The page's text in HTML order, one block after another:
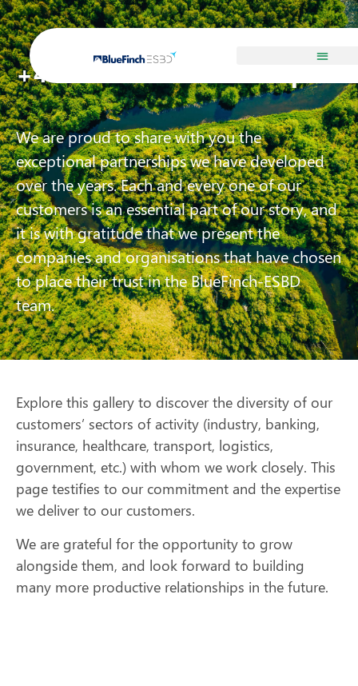
Our Customers
+450 references in Europe
We are proud to share with you the
exceptional partnerships we have developed
over the years. Each and every one of our
customers is an essential part of our story, and
it is with gratitude that we present the
companies and organisations that have chosen
to place their trust in the BlueFinch-ESBD
team.
Explore this gallery to discover the diversity of our
customers’ sectors of activity (industry, banking,
insurance, healthcare, transport, logistics,
government, etc.) with whom we work closely. This
page testifies to our commitment and the expertise
we deliver to our customers.
We are grateful for the opportunity to grow
alongside them, and look forward to building
many more productive relationships in the future.